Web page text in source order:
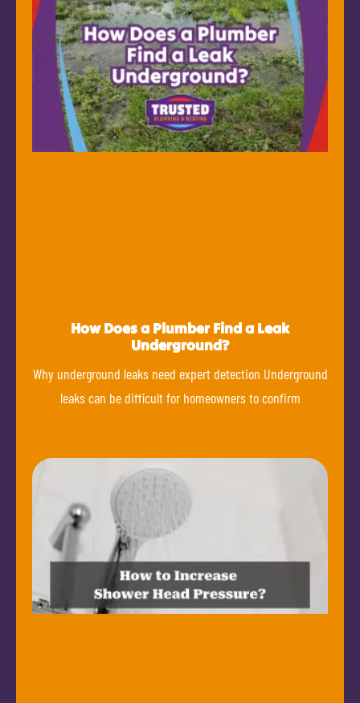
How Does a Plumber Find a Leak
Underground?
Why underground leaks need expert detection Underground
leaks can be difficult for homeowners to confirm